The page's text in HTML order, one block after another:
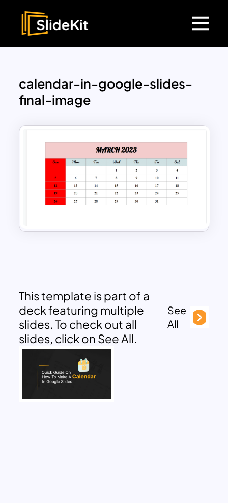
calendar-in-google-slides-
final-image
This template is part of a
deck featuring multiple
slides. To check out all
slides, click on See All.
See
All